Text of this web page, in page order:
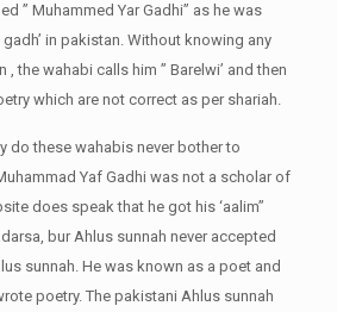
” Muhammed Yar Gadhi” as he was
in pakistan. Without knowing any
the wahabi calls him ” Barelwi’ and then
which are not correct as per shariah.
do these wahabis never bother to
Yaf Gadhi was not a scholar of
does speak that he got his ‘aalim”
bur Ahlus sunnah never accepted
sunnah. He was known as a poet and
poetry. The pakistani Ahlus sunnah